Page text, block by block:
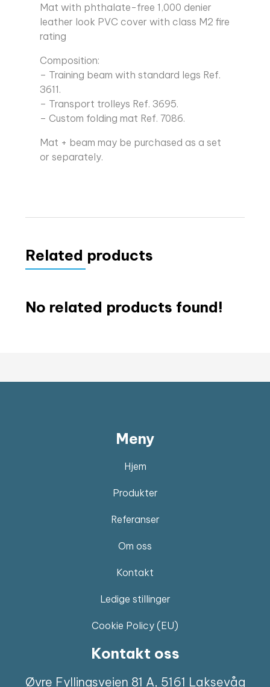
Mat with phthalate-free 1,000 denier
leather look PVC cover with class M2 fire
rating
Composition:
– Training beam with standard legs Ref.
3611.
– Transport trolleys Ref. 3695.
– Custom folding mat Ref. 7086.
Mat + beam may be purchased as a set
or separately.
Related products
No related products found!
Meny
Hjem
Produkter
Referanser
Om oss
Kontakt
Ledige stillinger
Cookie Policy (EU)
Kontakt oss
Øvre Fyllingsveien 81 A, 5161 Laksevåg